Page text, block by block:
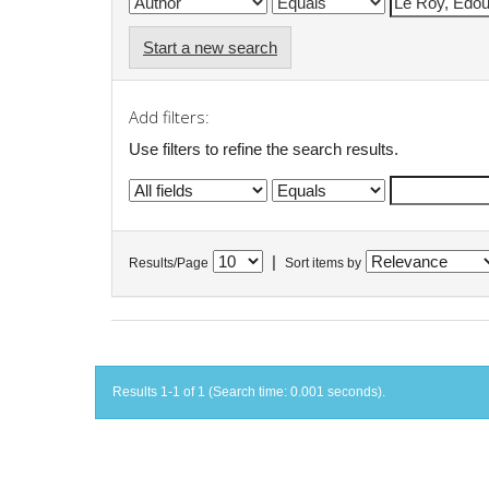
Start a new search
Add filters:
Use filters to refine the search results.
Results/Page Sort items by
Results 1-1 of 1 (Search time: 0.001 seconds).